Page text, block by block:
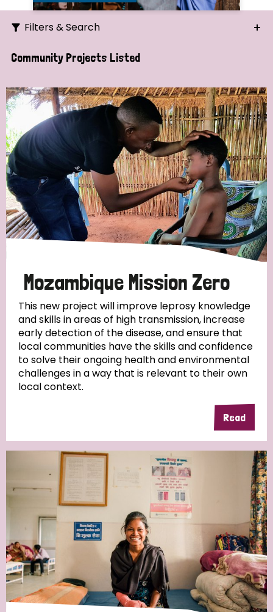
Filters & Search
Search
Strategic Priority
All
Discrimination (7)
Transmission (4)
Tags
Community Projects
All Australia Bangladesh Belgium Chad
Denmark Democratic Republic of Congo
England and Wales Ethiopia Finland
Germany Hungary Italy Mozambique
Myanmar Netherlands New Zealand
Niger Nigeria Northern Ireland Norway
Community Projects Listed
Mozambique Mission Zero
This new project will improve leprosy knowledge
and skills in areas of high transmission, increase
early detection of the disease, and ensure that
local communities have the skills and confidence
to solve their ongoing health and environmental
challenges in a way that is relevant to their own
local context.
Read